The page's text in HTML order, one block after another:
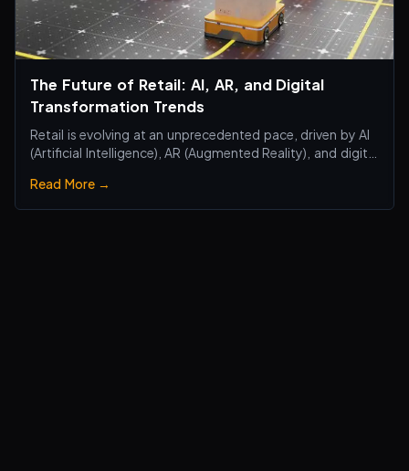
The Future of Retail: AI, AR, and Digital
Transformation Trends
Retail is evolving at an unprecedented pace, driven by AI
(Artificial Intelligence), AR (Augmented Reality), and digital
industry. Traditional brick-and-mortar stores are no
longer just about selling products—they are becoming
Read More →